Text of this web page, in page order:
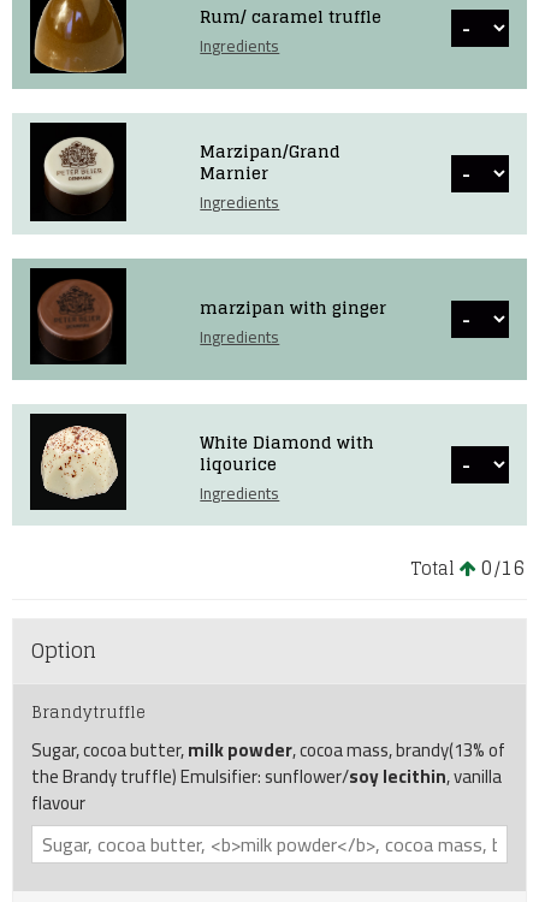
Rum/ caramel truffle
Ingredients
Marzipan/Grand
Marnier
Ingredients
marzipan with ginger
Ingredients
White Diamond with
liqourice
Ingredients
Total 0/16
Option
Brandytruffle
Sugar, cocoa butter,milk powder, cocoa mass, brandy(13% of
the Brandy truffle) Emulsifier: sunflower/soy lecithin, vanilla
flavour